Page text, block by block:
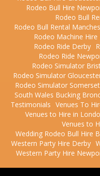
Rodeo Bull Hire
Rodeo Bull
Rodeo Bull Rental
Rodeo Machine Hire
Rodeo Ride Derby
Rodeo Ride
Rodeo Simulator
Rodeo Simulator
Rodeo Simulator Somerset
South Wales Bucking
Testimonials Venues To
Venues to Hire in
Venues to
Wedding Rodeo Bull Hire
Western Party Hire Derby
Western Party Hire